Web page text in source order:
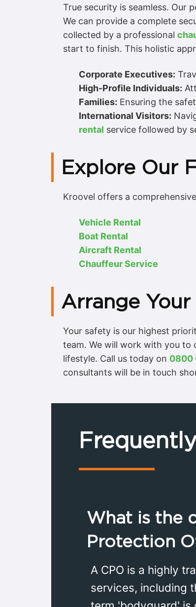
True security is seamless.
We can provide a complete
collected by a professional
start to finish. This holistic
Corporate Executives:
High-Profile Individuals:
Families: Ensuring the
International Visitors:
rental service followed by
Explore Our
Kroovel offers a
Vehicle Rental
Boat Rental
Aircraft Rental
Chauffeur Service
Arrange
Your safety is our highest
team. We will work with you to
lifestyle. Call us today on 0800
consultants will be in touch
What is the
Protection
A CPO is a highly
services, including